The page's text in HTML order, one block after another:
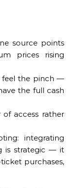
source points
prices rising
feel the pinch —
the full cash
of access rather
integrating
is strategic — it
purchases,